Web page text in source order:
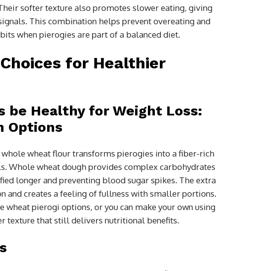
softer texture also promotes slower eating, giving
This combination helps prevent overeating and
when pierogies are part of a balanced diet.
for Healthier
be Healthy for Weight Loss:
Options
wheat flour transforms pierogies into a fiber-rich
Whole wheat dough provides complex carbohydrates
longer and preventing blood sugar spikes. The extra
and creates a feeling of fullness with smaller portions.
wheat pierogi options, or you can make your own using
texture that still delivers nutritional benefits.